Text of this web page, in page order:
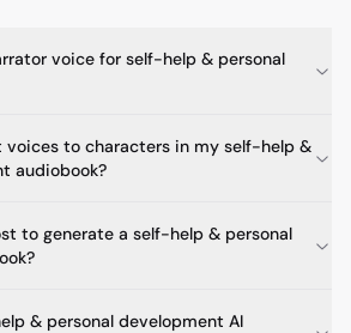
voice for self-help & personal
voices to characters in my self-help &
audiobook?
to generate a self-help & personal
& personal development AI